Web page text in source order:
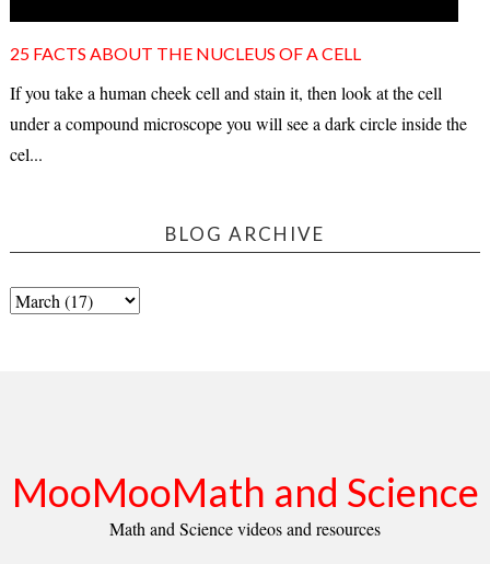
25 FACTS ABOUT THE NUCLEUS OF A CELL
If you take a human cheek cell and stain it, then look at the cell
under a compound microscope you will see a dark circle inside the
cel...
BLOG ARCHIVE
MooMooMath and Science
Math and Science videos and resources